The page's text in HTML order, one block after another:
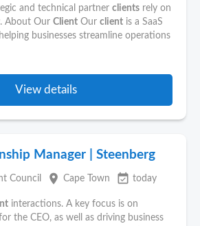
and technical partner clients rely on
About Our Client Our client is a SaaS
businesses streamline operations
View details
Manager | Steenberg
Council place Cape Town event_available today
interactions. A key focus is on
the CEO, as well as driving business